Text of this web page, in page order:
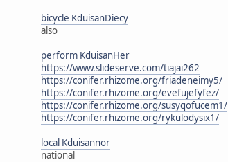
bicycle KduisanDiecy
also
perform KduisanHer
https://www.slideserve.com/tiajai262
https://conifer.rhizome.org/friadeneimy5/
https://conifer.rhizome.org/evefujefyfez/
https://conifer.rhizome.org/susyqofucem1/
https://conifer.rhizome.org/rykulodysix1/
local Kduisannor
national